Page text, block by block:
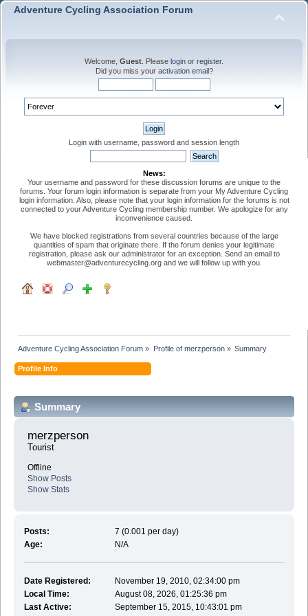
Adventure Cycling Association Forum
Welcome, Guest . Please login or register.
Did you miss your activation email?
Login with username, password and session length
News:
Your username and password for these discussion forums are unique to the
forums. Your forum login information is separate from your My Adventure Cycling
login information. Also, please note that your login information for the forums is not
connected to your Adventure Cycling membership number. We apologize for any
inconvenience caused.
We have blocked registrations from several countries because of the large
quantities of spam that originate there. If the forum denies your legitimate
registration, please ask our administrator for an exception. Send an email to
webmaster@adventurecycling.org and we will follow up with you.
Adventure Cycling Association Forum » Profile of merzperson» Summary
Profile Info
Summary
merzperson
Tourist
Offline
Show Posts
Show Stats
Posts:
7 (0.001 per day)
Age:
N/A
Date Registered:
November 19, 2010, 02:34:00 pm
Local Time:
August 08, 2026, 01:25:36 pm
Last Active:
September 15, 2015, 10:43:01 pm